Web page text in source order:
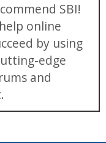
SBI!
online
by using
edge
and